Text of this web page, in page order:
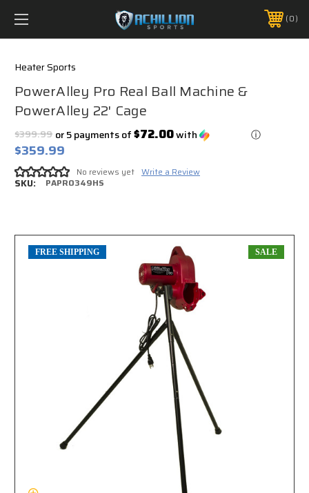
FREE SHIPPING *ON MANY ORDERS -
PHONE:888.754.0280 0
Heater Sports
PowerAlley Pro Real Ball Machine &
PowerAlley 22' Cage
$399.99
$359.99
or 5 payments of$72.00with ⓘ
No reviews yet Write a Review
SKU: PAPRO349HS
FREE SHIPPING SALE